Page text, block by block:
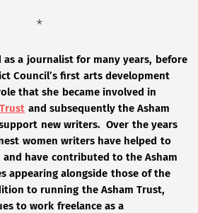
*
as a journalist for many years, before
Council’s first arts development
that she became involved in
and subsequently the Asham
new writers. Over the years
women writers have helped to
have contributed to the Asham
appearing alongside those of the
to running the Asham Trust,
to work freelance as a